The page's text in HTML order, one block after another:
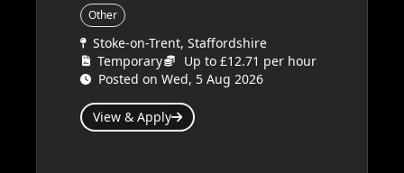
Other
Stoke-on-Trent, Staffordshire
Temporary
Up to £12.71 per hour
Posted on Wed, 5 Aug 2026
View & Apply